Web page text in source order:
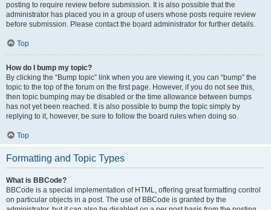
posting to require review before submission. It is also possible that the
administrator has placed you in a group of users whose posts require review
before submission. Please contact the board administrator for further details.
Top
How do I bump my topic?
By clicking the “Bump topic” link when you are viewing it, you can “bump” the
topic to the top of the forum on the first page. However, if you do not see this,
then topic bumping may be disabled or the time allowance between bumps
has not yet been reached. It is also possible to bump the topic simply by
replying to it, however, be sure to follow the board rules when doing so.
Top
Formatting and Topic Types
What is BBCode?
BBCode is a special implementation of HTML, offering great formatting control
on particular objects in a post. The use of BBCode is granted by the